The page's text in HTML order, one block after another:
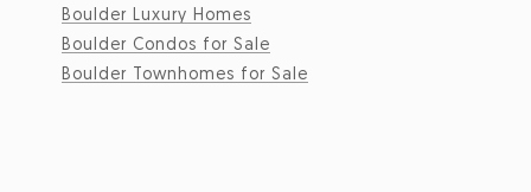
Boulder Luxury Homes
Boulder Condos for Sale
Boulder Townhomes for Sale